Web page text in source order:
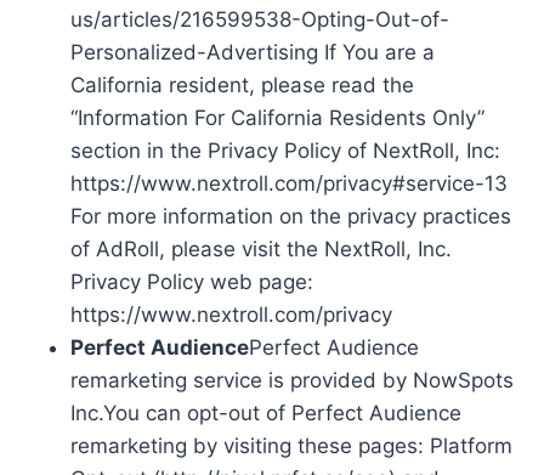
us/articles/216599538-Opting-Out-of-
Personalized-Advertising If You are a
California resident, please read the
“Information For California Residents Only”
section in the Privacy Policy of NextRoll, Inc:
https://www.nextroll.com/privacy#service-13
For more information on the privacy practices
of AdRoll, please visit the NextRoll, Inc.
Privacy Policy web page:
https://www.nextroll.com/privacy
Perfect AudiencePerfect Audience
remarketing service is provided by NowSpots
Inc.You can opt-out of Perfect Audience
remarketing by visiting these pages: Platform